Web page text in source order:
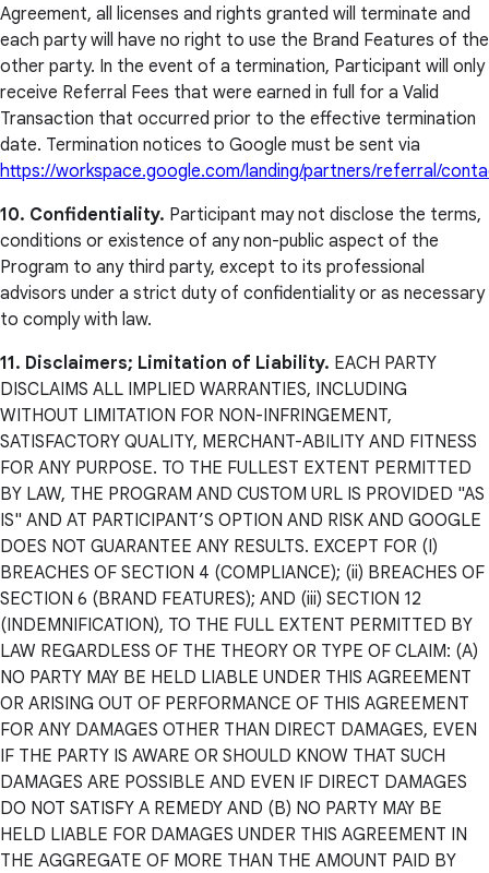
Agreement, all licenses and rights granted will terminate and
each party will have no right to use the Brand Features of the
other party. In the event of a termination, Participant will only
receive Referral Fees that were earned in full for a Valid
Transaction that occurred prior to the effective termination
date. Termination notices to Google must be sent via
https://workspace.google.com/landing/partners/referral/
10. Confidentiality. Participant may not disclose the terms,
conditions or existence of any non-public aspect of the
Program to any third party, except to its professional
advisors under a strict duty of confidentiality or as necessary
to comply with law.
11. Disclaimers; Limitation of Liability. EACH PARTY
DISCLAIMS ALL IMPLIED WARRANTIES, INCLUDING
WITHOUT LIMITATION FOR NON-INFRINGEMENT,
SATISFACTORY QUALITY, MERCHANT-ABILITY AND FITNESS
FOR ANY PURPOSE. TO THE FULLEST EXTENT PERMITTED
BY LAW, THE PROGRAM AND CUSTOM URL IS PROVIDED "AS
IS" AND AT PARTICIPANT’S OPTION AND RISK AND GOOGLE
DOES NOT GUARANTEE ANY RESULTS. EXCEPT FOR (I)
BREACHES OF SECTION 4 (COMPLIANCE); (ii) BREACHES OF
SECTION 6 (BRAND FEATURES); AND (iii) SECTION 12
(INDEMNIFICATION), TO THE FULL EXTENT PERMITTED BY
LAW REGARDLESS OF THE THEORY OR TYPE OF CLAIM: (A)
NO PARTY MAY BE HELD LIABLE UNDER THIS AGREEMENT
OR ARISING OUT OF PERFORMANCE OF THIS AGREEMENT
FOR ANY DAMAGES OTHER THAN DIRECT DAMAGES, EVEN
IF THE PARTY IS AWARE OR SHOULD KNOW THAT SUCH
DAMAGES ARE POSSIBLE AND EVEN IF DIRECT DAMAGES
DO NOT SATISFY A REMEDY AND (B) NO PARTY MAY BE
HELD LIABLE FOR DAMAGES UNDER THIS AGREEMENT IN
THE AGGREGATE OF MORE THAN THE AMOUNT PAID BY